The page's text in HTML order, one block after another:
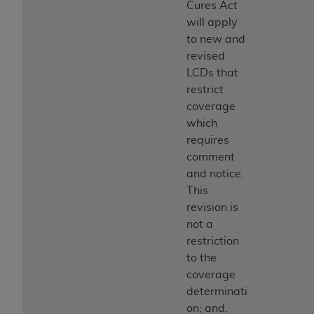
Cures Act
will apply
to new and
revised
LCDs that
restrict
coverage
which
requires
comment
and notice.
This
revision is
not a
restriction
to the
coverage
determinati
on; and,
Medicaid Services (CMS). You agree to take all
necessary steps to ensure that your employees
and agents abide by the terms of this
Agreement. You acknowledge that the
holds all copyright, trademark, and other rights
in UB-04 Data. You shall not remove, alter, or
copyright notices or other
proprietary rights notices included in the
Any use not authorized herein is prohibited,
including, by way of illustration and not by way
of limitation, making copies of UB-04 Data for
resale and/or license, transferring copies of UB-
04 Data to any party not bound by this
agreement, creating any modified or derivative
work of UB-04 Data, or making any commercial
use of UB-04 Data. License to use UB-04 Data
for any use not authorized herein must be
obtained through the American Hospital